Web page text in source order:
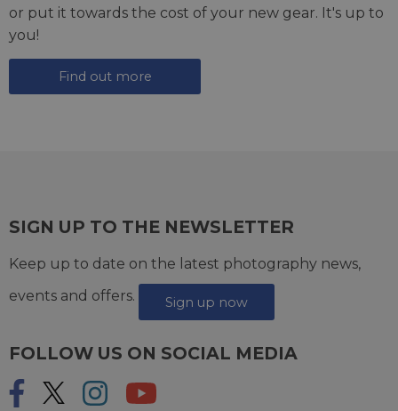
or put it towards the cost of your new gear. It's up to
you!
Find out more
SIGN UP TO THE NEWSLETTER
Keep up to date on the latest photography news,
events and offers.
Sign up now
FOLLOW US ON SOCIAL MEDIA